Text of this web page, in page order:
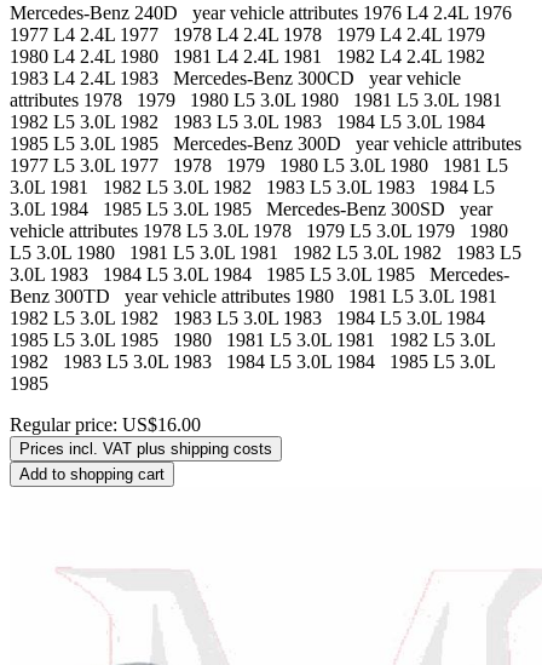
Mercedes-Benz 240D year vehicle attributes 1976 L4 2.4L 1976
1977 L4 2.4L 1977 1978 L4 2.4L 1978 1979 L4 2.4L 1979
1980 L4 2.4L 1980 1981 L4 2.4L 1981 1982 L4 2.4L 1982
1983 L4 2.4L 1983 Mercedes-Benz 300CD year vehicle
attributes 1978 1979 1980 L5 3.0L 1980 1981 L5 3.0L 1981
1982 L5 3.0L 1982 1983 L5 3.0L 1983 1984 L5 3.0L 1984
1985 L5 3.0L 1985 Mercedes-Benz 300D year vehicle attributes
1977 L5 3.0L 1977 1978 1979 1980 L5 3.0L 1980 1981 L5
3.0L 1981 1982 L5 3.0L 1982 1983 L5 3.0L 1983 1984 L5
3.0L 1984 1985 L5 3.0L 1985 Mercedes-Benz 300SD year
vehicle attributes 1978 L5 3.0L 1978 1979 L5 3.0L 1979 1980
L5 3.0L 1980 1981 L5 3.0L 1981 1982 L5 3.0L 1982 1983 L5
3.0L 1983 1984 L5 3.0L 1984 1985 L5 3.0L 1985 Mercedes-
Benz 300TD year vehicle attributes 1980 1981 L5 3.0L 1981
1982 L5 3.0L 1982 1983 L5 3.0L 1983 1984 L5 3.0L 1984
1985 L5 3.0L 1985 1980 1981 L5 3.0L 1981 1982 L5 3.0L
1982 1983 L5 3.0L 1983 1984 L5 3.0L 1984 1985 L5 3.0L
1985
Regular price: US$16.00
Prices incl. VAT plus shipping costs
Add to shopping cart